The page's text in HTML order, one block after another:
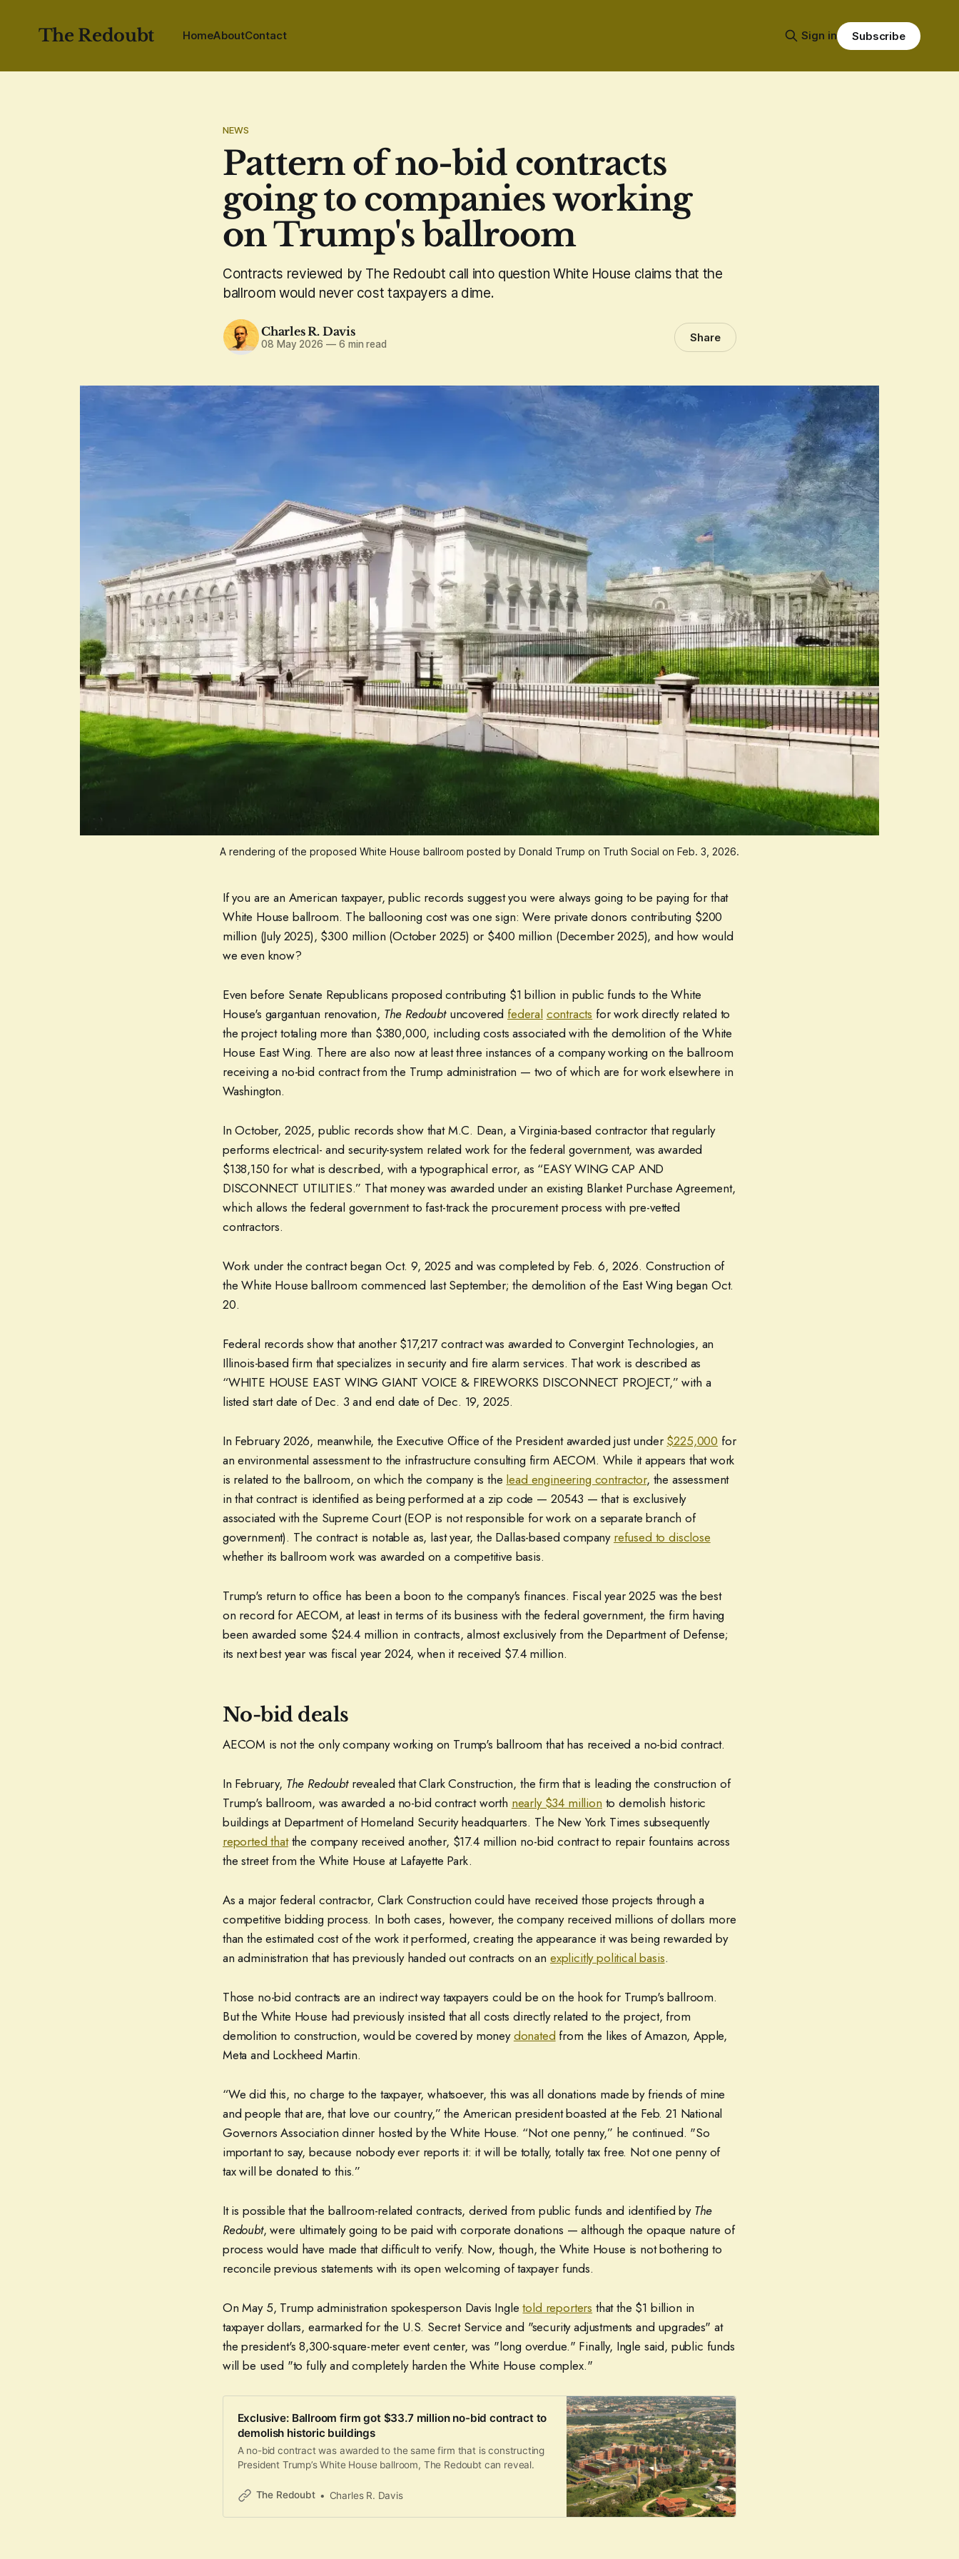
The Redoubt HomeAboutContact Sign in Subscribe
NEWS
Pattern of no-bid contracts
going to companies working
on Trump's ballroom
Contracts reviewed by The Redoubt call into question White House claims that the
ballroom would never cost taxpayers a dime.
Charles R. Davis
08 May 2026 —6 min read Share
A rendering of the proposed White House ballroom posted by Donald Trump on Truth Social on Feb. 3, 2026.
If you are an American taxpayer, public records suggest you were always going to be paying for that
White House ballroom. The ballooning cost was one sign: Were private donors contributing $200
million (July 2025), $300 million (October 2025) or $400 million (December 2025), and how would
we even know?
Even before Senate Republicans proposed contributing $1 billion in public funds to the White
House's gargantuan renovation, The Redoubtuncovered federal contracts for work directly related to
the project totaling more than $380,000, including costs associated with the demolition of the White
House East Wing. There are also now at least three instances of a company working on the ballroom
receiving a no-bid contract from the Trump administration — two of which are for work elsewhere in
Washington.
In October, 2025, public records show that M.C. Dean, a Virginia-based contractor that regularly
performs electrical- and security-system related work for the federal government, was awarded
$138,150 for what is described, with a typographical error, as “EASY WING CAP AND
DISCONNECT UTILITIES.” That money was awarded under an existing Blanket Purchase Agreement,
which allows the federal government to fast-track the procurement process with pre-vetted
contractors.
Work under the contract began Oct. 9, 2025 and was completed by Feb. 6, 2026. Construction of
the White House ballroom commenced last September; the demolition of the East Wing began Oct.
20.
Federal records show that another $17,217 contract was awarded to Convergint Technologies, an
Illinois-based firm that specializes in security and fire alarm services. That work is described as
“WHITE HOUSE EAST WING GIANT VOICE & FIREWORKS DISCONNECT PROJECT,” with a
listed start date of Dec. 3 and end date of Dec. 19, 2025.
In February 2026, meanwhile, the Executive Office of the President awarded just under $225,000 for
an environmental assessment to the infrastructure consulting firm AECOM. While it appears that work
is related to the ballroom, on which the company is the lead engineering contractor, the assessment
in that contract is identified as being performed at a zip code — 20543 — that is exclusively
associated with the Supreme Court (EOP is not responsible for work on a separate branch of
government). The contract is notable as, last year, the Dallas-based company refused to disclose
whether its ballroom work was awarded on a competitive basis.
Trump's return to office has been a boon to the company's finances. Fiscal year 2025 was the best
on record for AECOM, at least in terms of its business with the federal government, the firm having
been awarded some $24.4 million in contracts, almost exclusively from the Department of Defense;
its next best year was fiscal year 2024, when it received $7.4 million.
No-bid deals
AECOM is not the only company working on Trump's ballroom that has received a no-bid contract.
In February, The Redoubtrevealed that Clark Construction, the firm that is leading the construction of
Trump's ballroom, was awarded a no-bid contract worth nearly $34 million to demolish historic
buildings at Department of Homeland Security headquarters. The New York Times subsequently
reported thatthe company received another, $17.4 million no-bid contract to repair fountains across
the street from the White House at Lafayette Park.
As a major federal contractor, Clark Construction could have received those projects through a
competitive bidding process. In both cases, however, the company received millions of dollars more
than the estimated cost of the work it performed, creating the appearance it was being rewarded by
an administration that has previously handed out contracts on an explicitly political basis.
Those no-bid contracts are an indirect way taxpayers could be on the hook for Trump's ballroom.
But the White House had previously insisted that all costs directly related to the project, from
demolition to construction, would be covered by moneydonated from the likes of Amazon, Apple,
Meta and Lockheed Martin.
“We did this, no charge to the taxpayer, whatsoever, this was all donations made by friends of mine
and people that are, that love our country,” the American president boasted at the Feb. 21 National
Governors Association dinner hosted by the White House. “Not one penny,” he continued. "So
important to say, because nobody ever reports it: it will be totally, totally tax free. Not one penny of
tax will be donated to this.”
It is possible that the ballroom-related contracts, derived from public funds and identified by The
Redoubt, were ultimately going to be paid with corporate donations — although the opaque nature of
process would have made that difficult to verify. Now, though, the White House is not bothering to
reconcile previous statements with its open welcoming of taxpayer funds.
On May 5, Trump administration spokesperson Davis Ingletold reporters that the $1 billion in
taxpayer dollars, earmarked for the U.S. Secret Service and "security adjustments and upgrades" at
the president's 8,300-square-meter event center, was "long overdue." Finally, Ingle said, public funds
will be used "to fully and completely harden the White House complex."
Exclusive: Ballroom firm got $33.7 million no-bid contract to
demolish historic buildings
A no-bid contract was awarded to the same firm that is constructing
President Trump’s White House ballroom, The Redoubt can reveal.
The Redoubt Charles R. Davis